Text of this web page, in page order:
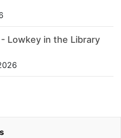
- Lowkey in the Library